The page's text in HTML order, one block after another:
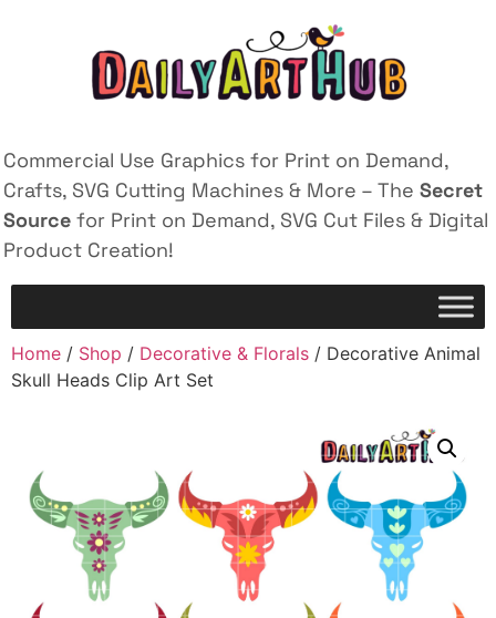
Commercial Use Graphics for Print on Demand,
Crafts, SVG Cutting Machines & More – The Secret
Source for Print on Demand, SVG Cut Files & Digital
Product Creation!
Home / Shop / Decorative & Florals / Decorative Animal
Skull Heads Clip Art Set